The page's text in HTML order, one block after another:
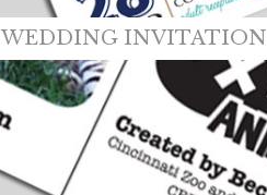
WEDDING INVITATION